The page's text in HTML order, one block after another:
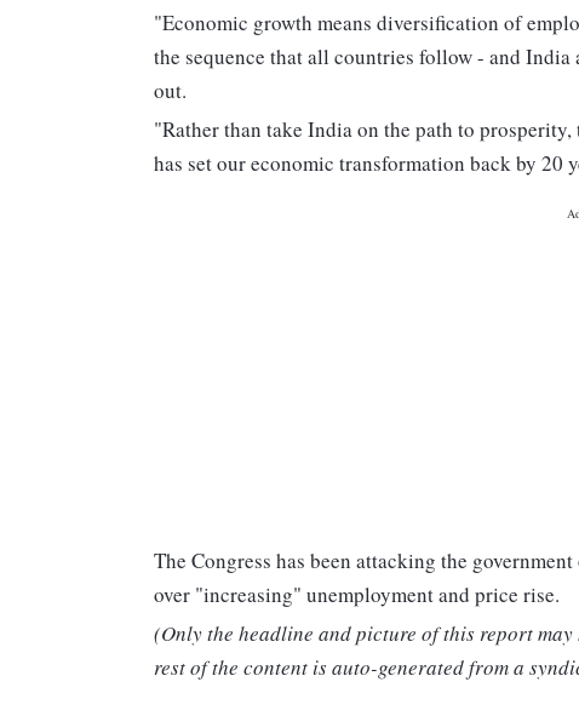
"Economic growth means diversification of
the sequence that all countries follow - and
out.
"Rather than take India on the path to
has set our economic transformation back by 20
The Congress has been attacking the
over "increasing" unemployment and price rise.
(Only the headline and picture of this report may
rest of the content is auto-generated from a